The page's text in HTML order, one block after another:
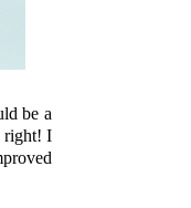
be a
right! I